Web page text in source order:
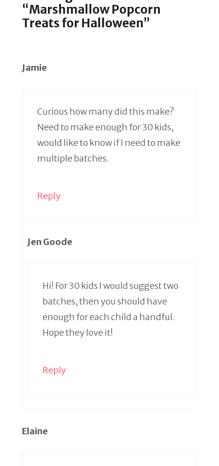
“Marshmallow Popcorn
Treats for Halloween”
Jamie
Curious how many did this make?
Need to make enough for 30 kids,
would like to know if I need to make
multiple batches.
Reply
Jen Goode
Hi! For 30 kids I would suggest two
batches, then you should have
enough for each child a handful.
Hope they love it!
Reply
Elaine